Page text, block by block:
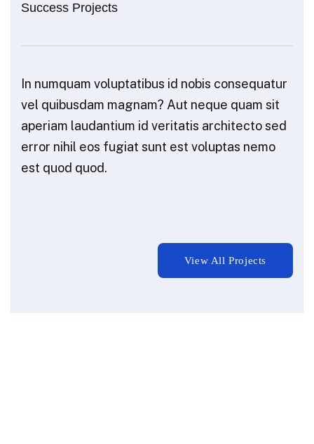
Success Projects
In numquam voluptatibus id nobis consequatur
vel quibusdam magnam? Aut neque quam sit
aperiam laudantium id veritatis architecto sed
error nihil eos fugiat sunt est voluptas nemo
est quod quod.